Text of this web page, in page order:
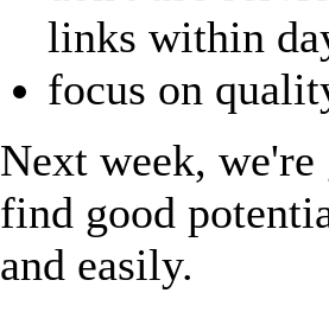
links within
focus on
Next week,
find good
and easily.